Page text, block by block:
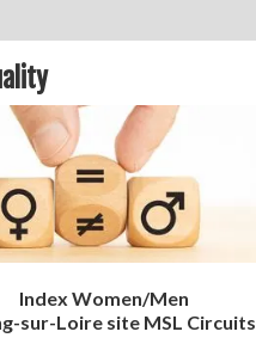
Index Women/Men
sur-Loire site MSL Circuits